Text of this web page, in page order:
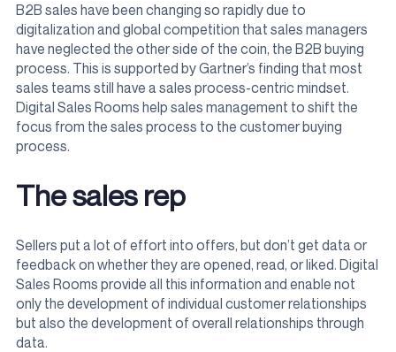
B2B sales have been changing so rapidly due to
digitalization and global competition that sales managers
have neglected the other side of the coin, the B2B buying
process. This is supported by Gartner’s finding that most
sales teams still have a sales process-centric mindset.
Digital Sales Rooms help sales management to shift the
focus from the sales process to the customer buying
process.
The sales rep
Sellers put a lot of effort into offers, but don’t get data or
feedback on whether they are opened, read, or liked. Digital
Sales Rooms provide all this information and enable not
only the development of individual customer relationships
but also the development of overall relationships through
data.